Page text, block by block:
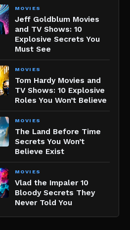
MOVIES
Jeff Goldblum Movies
and TV Shows: 10
Explosive Secrets You
Must See
MOVIES
Tom Hardy Movies and
TV Shows: 10 Explosive
Roles You Won’t Believe
MOVIES
The Land Before Time
Secrets You Won’t
Believe Exist
MOVIES
Vlad the Impaler 10
Bloody Secrets They
Never Told You